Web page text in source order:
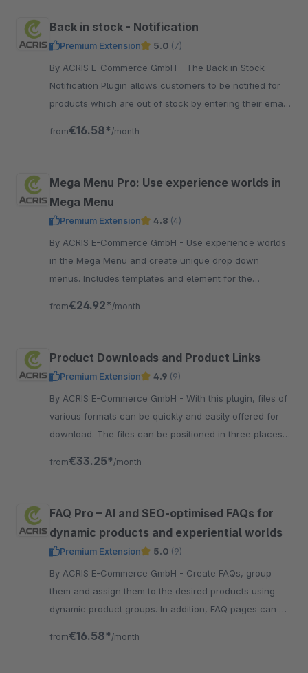
Back in stock - Notification
Premium Extension 5.0 (7)
By ACRIS E-Commerce GmbH - The Back in Stock
Notification Plugin allows customers to be notified for
products which are out of stock by entering their email.
from€16.58* /month
Mega Menu Pro: Use experience worlds in
Mega Menu
Premium Extension 4.8 (4)
By ACRIS E-Commerce GmbH - Use experience worlds
in the Mega Menu and create unique drop down
menus. Includes templates and element for the
from€24.92* /month
Product Downloads and Product Links
Premium Extension 4.9 (9)
By ACRIS E-Commerce GmbH - With this plugin, files of
various formats can be quickly and easily offered for
download. The files can be positioned in three places
from€33.25* /month
FAQ Pro – AI and SEO-optimised FAQs for
dynamic products and experiential worlds
Premium Extension 5.0 (9)
By ACRIS E-Commerce GmbH - Create FAQs, group
them and assign them to the desired products using
dynamic product groups. In addition, FAQ pages can be
from€16.58* /month